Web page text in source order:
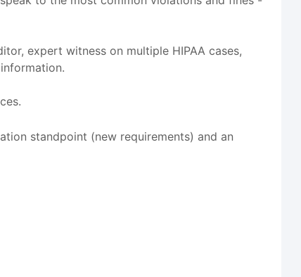
expert witness on multiple HIPAA cases,
standpoint (new requirements) and an